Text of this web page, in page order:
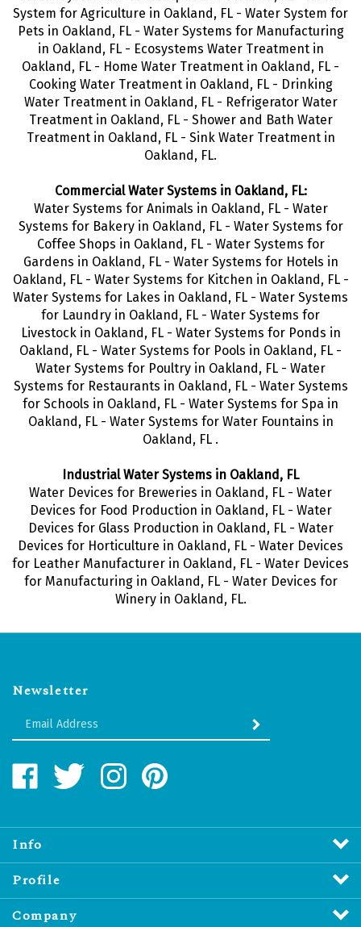
System for Agriculture in Oakland, FL - Water System for
Pets in Oakland, FL - Water Systems for Manufacturing
in Oakland, FL - Ecosystems Water Treatment in
Oakland, FL - Home Water Treatment in Oakland, FL -
Cooking Water Treatment in Oakland, FL - Drinking
Water Treatment in Oakland, FL - Refrigerator Water
Treatment in Oakland, FL - Shower and Bath Water
Treatment in Oakland, FL - Sink Water Treatment in
Oakland, FL.
Commercial Water Systems in Oakland, FL:
Water Systems for Animals in Oakland, FL - Water
Systems for Bakery in Oakland, FL - Water Systems for
Coffee Shops in Oakland, FL - Water Systems for
Gardens in Oakland, FL - Water Systems for Hotels in
Oakland, FL - Water Systems for Kitchen in Oakland, FL -
Water Systems for Lakes in Oakland, FL - Water Systems
for Laundry in Oakland, FL - Water Systems for
Livestock in Oakland, FL - Water Systems for Ponds in
Oakland, FL - Water Systems for Pools in Oakland, FL -
Water Systems for Poultry in Oakland, FL - Water
Systems for Restaurants in Oakland, FL - Water Systems
for Schools in Oakland, FL - Water Systems for Spa in
Oakland, FL - Water Systems for Water Fountains in
Oakland, FL .
Industrial Water Systems in Oakland, FL
Water Devices for Breweries in Oakland, FL - Water
Devices for Food Production in Oakland, FL - Water
Devices for Glass Production in Oakland, FL - Water
Devices for Horticulture in Oakland, FL - Water Devices
for Leather Manufacturer in Oakland, FL - Water Devices
for Manufacturing in Oakland, FL - Water Devices for
Winery in Oakland, FL.
Newsletter
Enter
Address
SUBMIT
Like
Water
Distribution
Inc.
on
Facebook
Follow
Water
Distribution
on
Twitter
Follow
Water
Distribution
on
Pin
Water
Distribution
to
Info
Profile
Company